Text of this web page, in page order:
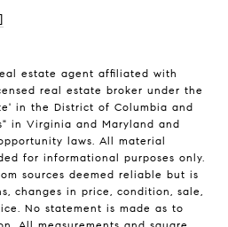
estate agent affiliated with
real estate broker under the
in the District of Columbia and
in Virginia and Maryland and
laws. All material
for informational purposes only.
sources deemed reliable but is
changes in price, condition, sale,
No statement is made as to